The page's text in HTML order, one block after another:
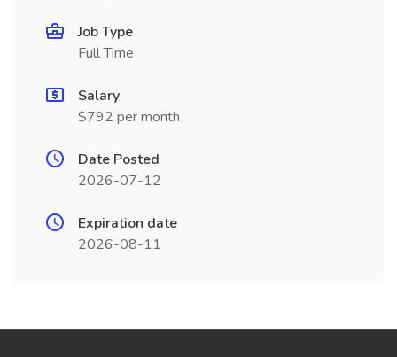
Job Type
Full Time
Salary
$792 per month
Date Posted
2026-07-12
Expiration date
2026-08-11